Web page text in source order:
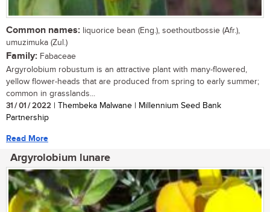
Common names: liquorice bean (Eng.), soethoutbossie (Afr.),
umuzimuka (Zul.)
Family: Fabaceae
Argyrolobium robustum is an attractive plant with many-flowered,
yellow flower-heads that are produced from spring to early summer;
common in grasslands...
31 / 01 / 2022 | Thembeka Malwane | Millennium Seed Bank
Partnership
Read More
Argyrolobium lunare